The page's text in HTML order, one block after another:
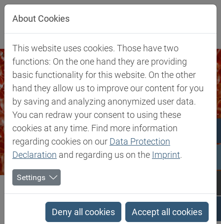
Jump directly to main navigation
Jump directly to content
Biesterfeld SE Markets & Products
Silicones & Compounding
About Cookies
This website uses cookies. Those have two
functions: On the one hand they are providing
basic functionality for this website. On the other
hand they allow us to improve our content for you
by saving and analyzing anonymized user data.
You can redraw your consent to using these
cookies at any time. Find more information
regarding cookies on our Data Protection
Declaration and regarding us on the Imprint.
Settings
Deny all cookies Accept all cookies